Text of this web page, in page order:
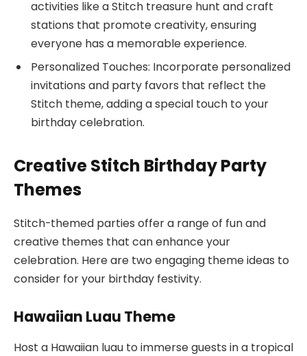
activities like a Stitch treasure hunt and craft
stations that promote creativity, ensuring
everyone has a memorable experience.
Personalized Touches: Incorporate personalized
invitations and party favors that reflect the
Stitch theme, adding a special touch to your
birthday celebration.
Creative Stitch Birthday Party
Themes
Stitch-themed parties offer a range of fun and
creative themes that can enhance your
celebration. Here are two engaging theme ideas to
consider for your birthday festivity.
Hawaiian Luau Theme
Host a Hawaiian luau to immerse guests in a tropical